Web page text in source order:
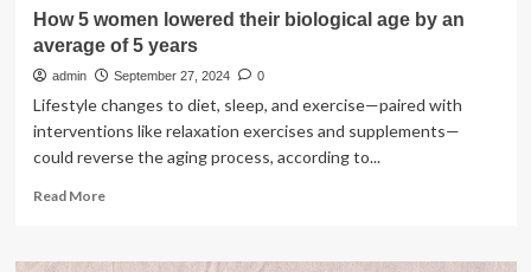
How 5 women lowered their biological age by an
average of 5 years
admin September 27, 2024 0
Lifestyle changes to diet, sleep, and exercise—paired with
interventions like relaxation exercises and supplements—
could reverse the aging process, according to...
Read MoreRead
How